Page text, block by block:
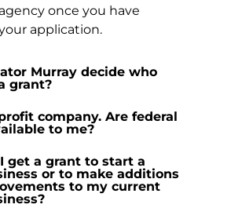
once you have
application.
Murray decide who
grant?
company. Are federal
to me?
get a grant to start a
or to make additions
to my current